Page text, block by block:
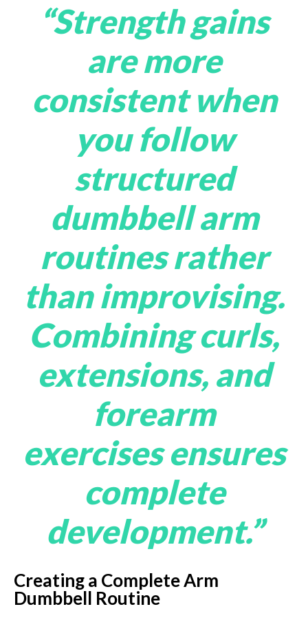
“Strength gains
are more
consistent when
you follow
structured
dumbbell arm
routines rather
than improvising.
Combining curls,
extensions, and
forearm
exercises ensures
complete
development.”
Creating a Complete Arm
Dumbbell Routine